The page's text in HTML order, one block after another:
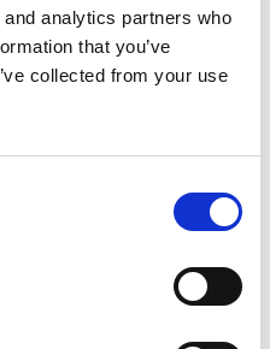
analytics partners who
that you’ve
collected from your use
orders over 100 €
2-3 business days.